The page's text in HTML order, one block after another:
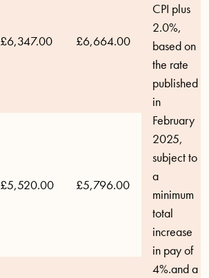
£6,347.00 £6,664.00
CPI plus
2.0%,
based on
the rate
published
in
February
2025,
subject to
a
minimum
total
increase
in pay of
4%.and a
£5,520.00 £5,796.00